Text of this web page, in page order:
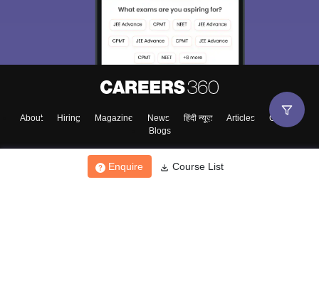
Enquire Course List
About Hiring Magazine News हिंदी न्यूज़ Articles
Contact
Blogs